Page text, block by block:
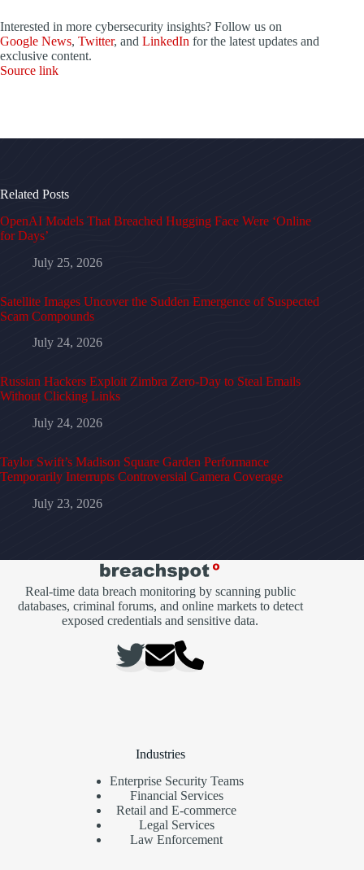
Interested in more cybersecurity insights? Follow us on
Google News, Twitter, and LinkedIn for the latest updates and
exclusive content.
Source link
Related Posts
OpenAI Models That Breached Hugging Face Were ‘Online
for Days’
July 25, 2026
Satellite Images Uncover the Sudden Emergence of Suspected
Scam Compounds
July 24, 2026
Russian Hackers Exploit Zimbra Zero-Day to Steal Emails
Without Clicking Links
July 24, 2026
Taylor Swift’s Madison Square Garden Performance
Temporarily Interrupts Controversial Camera Coverage
July 23, 2026
Real-time data breach monitoring by scanning public
databases, criminal forums, and online markets to detect
exposed credentials and sensitive data.
Industries
Enterprise Security Teams
Financial Services
Retail and E-commerce
Legal Services
Law Enforcement